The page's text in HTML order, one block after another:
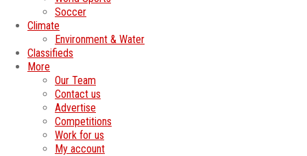
Soccer
Climate
Environment & Water
Classifieds
More
Our Team
Contact us
Advertise
Competitions
Work for us
My account